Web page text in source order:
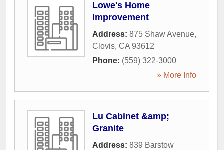
Lowe's Home
Improvement
Address: 875 Shaw Avenue,
Clovis, CA 93612
Phone: (559) 322-3000
» More Info
Lu Cabinet &amp;
Granite
Address: 839 Barstow